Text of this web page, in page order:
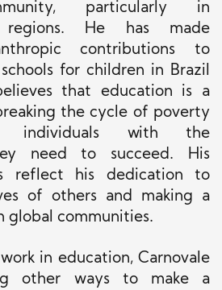
particularly in
regions. He has made
contributions to
for children in Brazil
that education is a
the cycle of poverty
individuals with the
need to succeed. His
reflect his dedication to
of others and making a
global communities.
in education, Carnovale
other ways to make a